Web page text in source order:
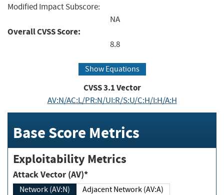
Modified Impact Subscore:
NA
Overall CVSS Score:
8.8
Show Equations
CVSS3.1Vector
AV:N/AC:L/PR:N/UI:R/S:U/C:H/I:H/A:H
Base Score Metrics
Exploitability Metrics
Attack Vector (AV)*
Network (AV:N)
Adjacent Network (AV:A)